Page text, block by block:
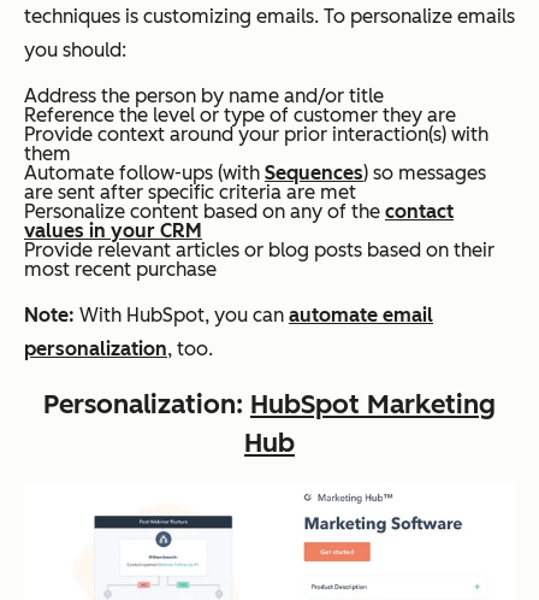
techniques is customizing emails. To personalize emails
you should:
Address the person by name and/or title
Reference the level or type of customer they are
Provide context around your prior interaction(s) with
them
Automate follow-ups (with Sequences) so messages
are sent after specific criteria are met
Personalize content based on any of the contact
values in your CRM
Provide relevant articles or blog posts based on their
most recent purchase
Note: With HubSpot, you can automate email
personalization, too.
Personalization: HubSpot Marketing
Hub